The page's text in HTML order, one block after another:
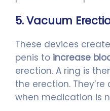
5. Vacuum
These devices
penis to increase
erection. A ring is
the erection.
when medication is